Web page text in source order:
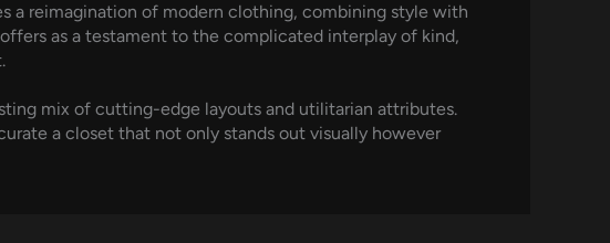
a reimagination of modern clothing, combining style with
as a testament to the complicated interplay of kind,
mix of cutting-edge layouts and utilitarian attributes.
a closet that not only stands out visually however